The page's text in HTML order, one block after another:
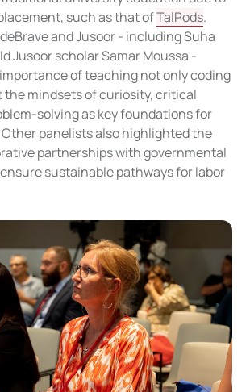
such as that ofTalPods.
and Jusoor - including Suha
Jusoor scholar Samar Moussa -
of teaching not only coding
the mindsets of curiosity, critical
solving as key foundations for
panelists also highlighted the
partnerships with governmental
sustainable pathways for labor